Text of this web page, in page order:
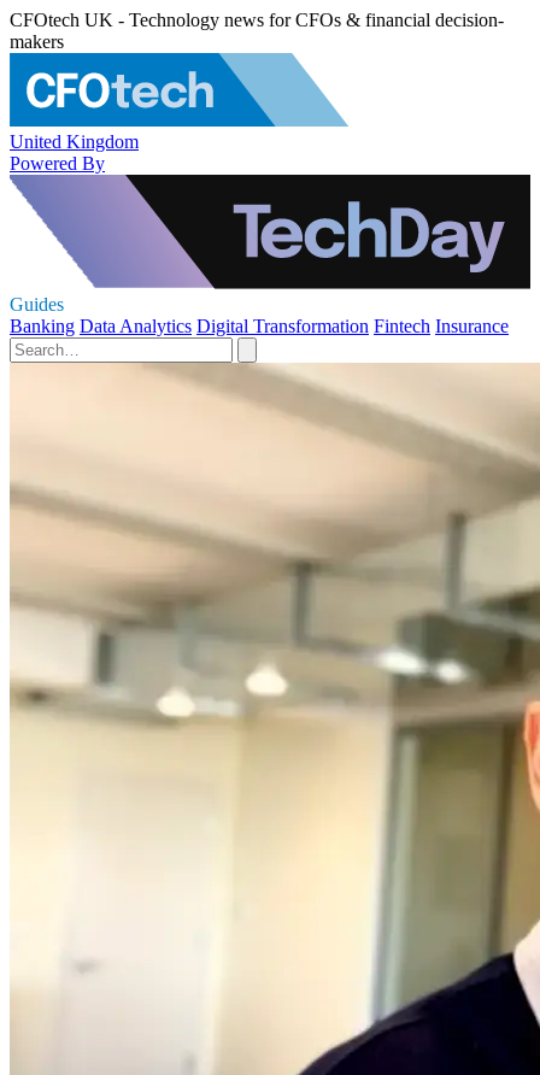
CFOtech UK - Technology news for CFOs & financial decision-
makers
United Kingdom
Powered By
Guides
Banking Data Analytics Digital Transformation Fintech Insurance